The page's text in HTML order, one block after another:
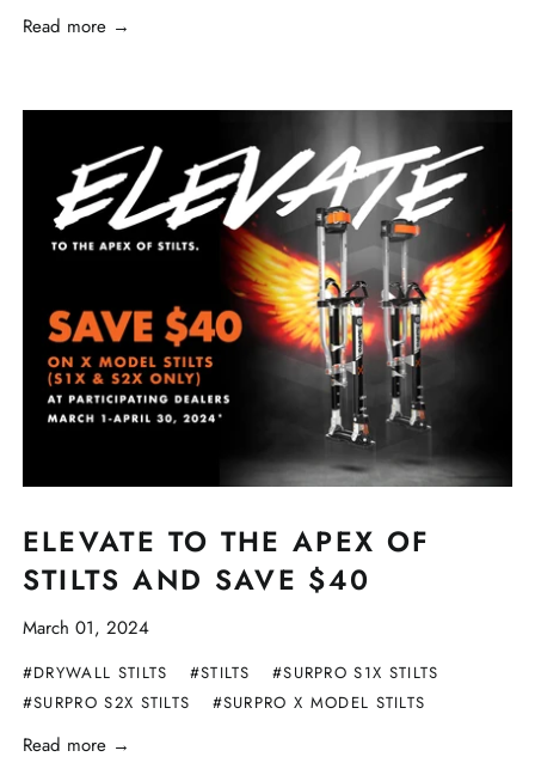
Read more →
ELEVATE TO THE APEX OF
STILTS AND SAVE $40
March 01, 2024
#DRYWALL STILTS #STILTS
#SURPRO S1X STILTS
#SURPRO S2X STILTS
#SURPRO X MODEL STILTS
Read more →